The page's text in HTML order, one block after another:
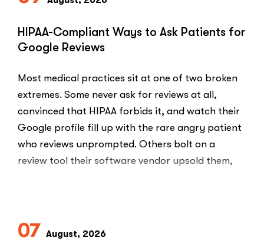
HIPAA-Compliant Ways to Ask Patients for
Google Reviews
Most medical practices sit at one of two broken
extremes. Some never ask for reviews at all,
convinced that HIPAA forbids it, and watch their
Google profile fill up with the rare angry patient
who reviews unprompted. Others bolt on a
review tool their software vendor upsold them,
07 August, 2026